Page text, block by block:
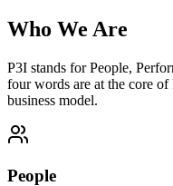
Who We Are
P3I stands for People,
four words are at the core
business model.
People